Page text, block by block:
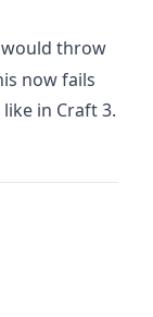
throw
now fails
in Craft 3.